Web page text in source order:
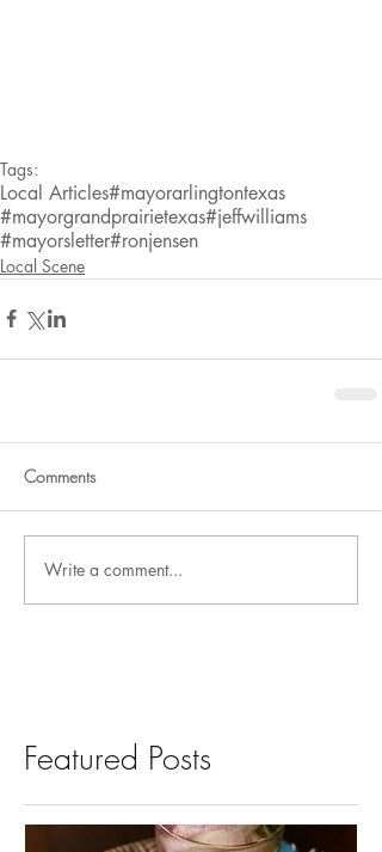
Tags:
Local Articles#mayorarlingtontexas
#mayorgrandprairietexas#jeffwilliams
#mayorsletter#ronjensen
Local Scene
Comments
Write a comment...
Featured Posts